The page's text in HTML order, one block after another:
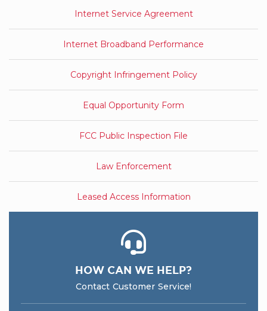
HOW CAN WE HELP?
Contact Customer Service!
Internet Service Agreement
Internet Broadband Performance
Copyright Infringement Policy
Equal Opportunity Form
FCC Public Inspection File
Law Enforcement
Leased Access Information